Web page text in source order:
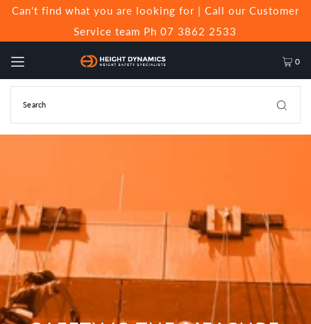
Can't find what you are looking for | Call our Customer
Service team Ph 07 3862 2533
0